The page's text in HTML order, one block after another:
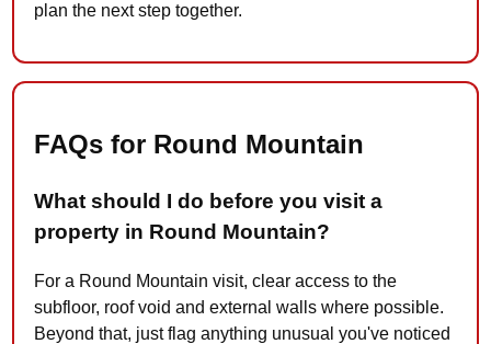
plan the next step together.
FAQs for Round Mountain
What should I do before you visit a
property in Round Mountain?
For a Round Mountain visit, clear access to the
subfloor, roof void and external walls where possible.
Beyond that, just flag anything unusual you've noticed